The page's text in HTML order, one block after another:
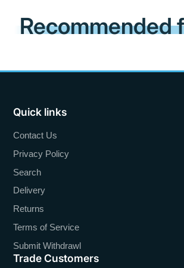
Recommended
Quick links
Contact Us
Privacy Policy
Search
Delivery
Returns
Terms of Service
Submit Withdrawl
Trade Customers